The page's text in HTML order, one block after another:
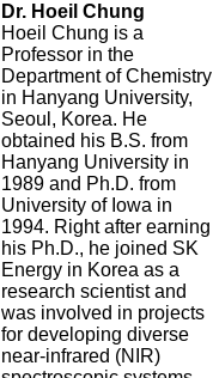
Dr. Hoeil Chung
Hoeil Chung is a
Professor in the
Department of Chemistry
in Hanyang University,
Seoul, Korea. He
obtained his B.S. from
Hanyang University in
1989 and Ph.D. from
University of Iowa in
1994. Right after earning
his Ph.D., he joined SK
Energy in Korea as a
research scientist and
was involved in projects
for developing diverse
near-infrared (NIR)